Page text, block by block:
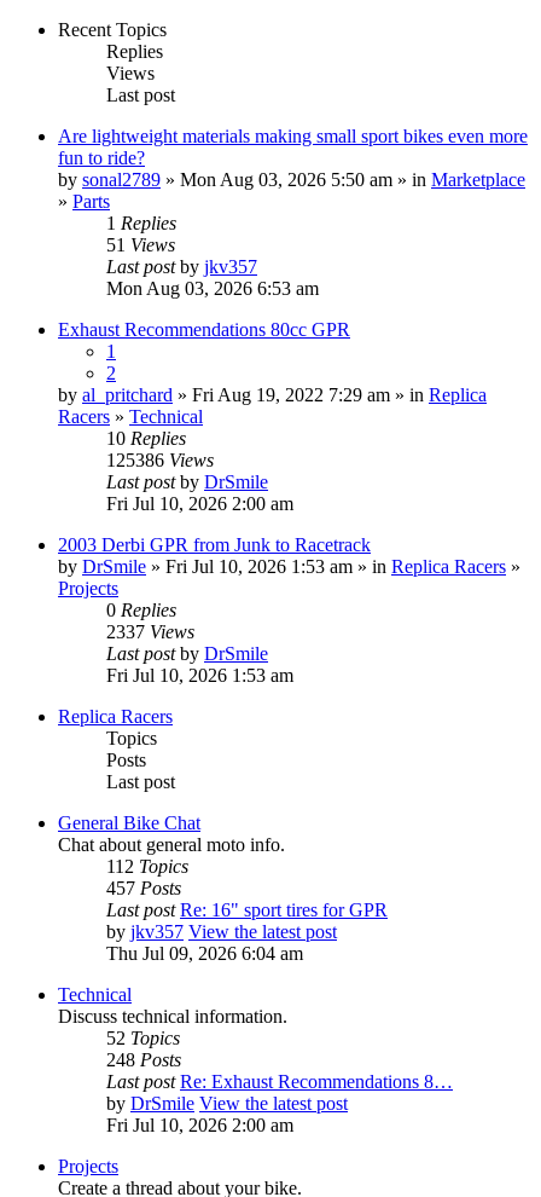
Recent Topics
Replies
Views
Last post
Are lightweight materials making small sport bikes even more
fun to ride?
by sonal2789 » Mon Aug 03, 2026 5:50 am » in Marketplace
» Parts
1 Replies
51 Views
Last postby jkv357
Mon Aug 03, 2026 6:53 am
Exhaust Recommendations 80cc GPR
1
2
by al_pritchard » Fri Aug 19, 2022 7:29 am » in Replica
Racers » Technical
10 Replies
125386 Views
Last postby DrSmile
Fri Jul 10, 2026 2:00 am
2003 Derbi GPR from Junk to Racetrack
by DrSmile » Fri Jul 10, 2026 1:53 am » in Replica Racers »
Projects
0 Replies
2337 Views
Last postby DrSmile
Fri Jul 10, 2026 1:53 am
Replica Racers
Topics
Posts
Last post
General Bike Chat
Chat about general moto info.
112 Topics
457 Posts
Last post Re: 16" sport tires for GPR
by jkv357 View the latest post
Thu Jul 09, 2026 6:04 am
Technical
Discuss technical information.
52 Topics
248 Posts
Last post Re: Exhaust Recommendations 8…
by DrSmile View the latest post
Fri Jul 10, 2026 2:00 am
Projects
Create a thread about your bike.